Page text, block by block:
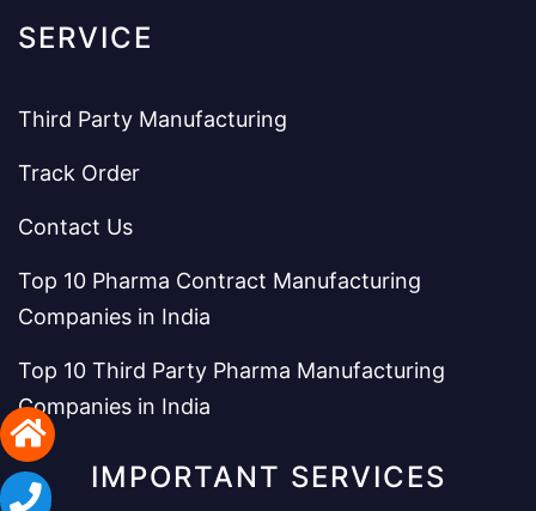
SERVICE
Third Party Manufacturing
Track Order
Contact Us
Top 10 Pharma Contract Manufacturing
Companies in India
Top 10 Third Party Pharma Manufacturing
Companies in India
IMPORTANT SERVICES